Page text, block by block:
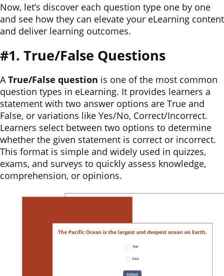
Now, let’s discover each question type one by one
and see how they can elevate your eLearning content
and deliver learning outcomes.
#1. True/False Questions
ATrue/False question is one of the most common
question types in eLearning. It provides learners a
statement with two answer options are True and
False, or variations like Yes/No, Correct/Incorrect.
Learners select between two options to determine
whether the given statement is correct or incorrect.
This format is simple and widely used in quizzes,
exams, and surveys to quickly assess knowledge,
comprehension, or opinions.